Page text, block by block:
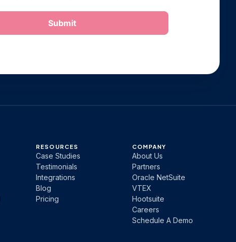
RESOURCES
Case Studies
Testimonials
Integrations
Blog
Pricing
COMPANY
About Us
Partners
Oracle NetSuite
VTEX
Hootsuite
Careers
Schedule A Demo